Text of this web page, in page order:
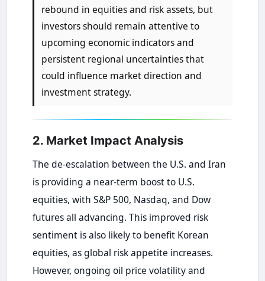
rebound in equities and risk assets, but
investors should remain attentive to
upcoming economic indicators and
persistent regional uncertainties that
could influence market direction and
investment strategy.
2. Market Impact Analysis
The de-escalation between the U.S. and Iran
is providing a near-term boost to U.S.
equities, with S&P 500, Nasdaq, and Dow
futures all advancing. This improved risk
sentiment is also likely to benefit Korean
equities, as global risk appetite increases.
However, ongoing oil price volatility and